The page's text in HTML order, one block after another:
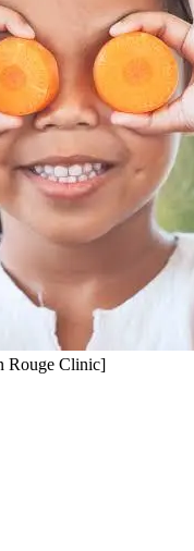
Rouge Clinic]